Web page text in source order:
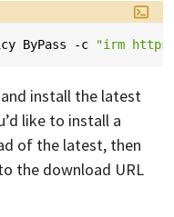
ByPass -c "irm
install the latest
like to install a
of the latest, then
the download URL